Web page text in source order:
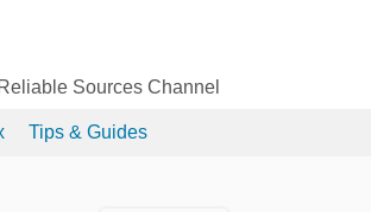
Sources Channel
Tips & Guides